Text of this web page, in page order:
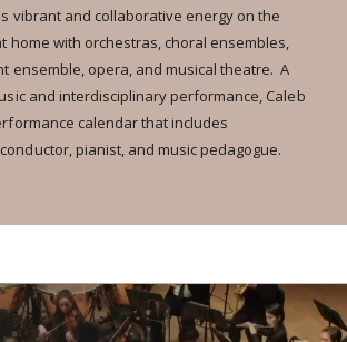
vibrant and collaborative energy on the
home with orchestras, choral ensembles,
ensemble, opera, and musical theatre. A
and interdisciplinary performance, Caleb
calendar that includes
pianist, and music pedagogue.